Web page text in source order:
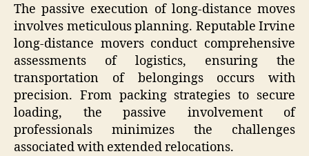
The passive execution of long-distance moves
involves meticulous planning. Reputable Irvine
long-distance movers conduct comprehensive
assessments of logistics, ensuring the
transportation of belongings occurs with
precision. From packing strategies to secure
loading, the passive involvement of
professionals minimizes the challenges
associated with extended relocations.